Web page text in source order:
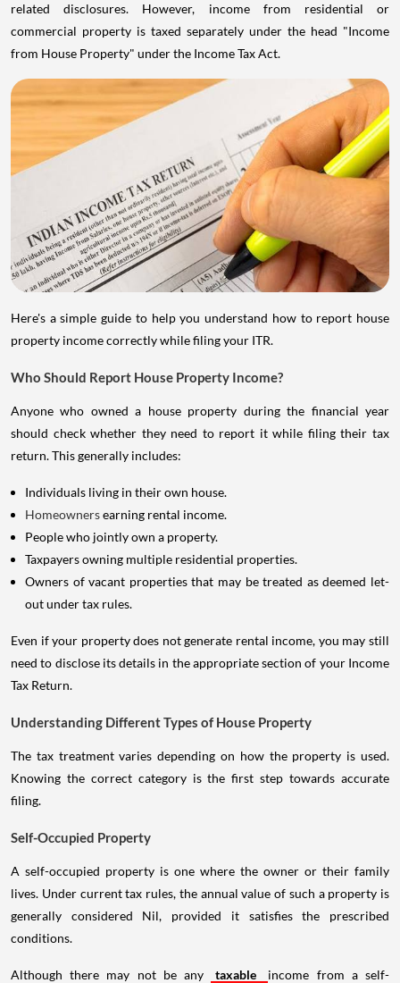
related disclosures. However, income from residential or
commercial property is taxed separately under the head "Income
from House Property" under the Income Tax Act.
Here's a simple guide to help you understand how to report house
property income correctly while filing your ITR.
Who Should Report House Property Income?
Anyone who owned a house property during the financial year
should check whether they need to report it while filing their tax
return. This generally includes:
Individuals living in their own house.
Homeownersearning rental income.
People who jointly own a property.
Taxpayers owning multiple residential properties.
Owners of vacant properties that may be treated as deemed let-
out under tax rules.
Even if your property does not generate rental income, you may still
need to disclose its details in the appropriate section of your Income
Tax Return.
Understanding Different Types of House Property
The tax treatment varies depending on how the property is used.
Knowing the correct category is the first step towards accurate
filing.
Self-Occupied Property
A self-occupied property is one where the owner or their family
lives. Under current tax rules, the annual value of such a property is
generally considered Nil, provided it satisfies the prescribed
conditions.
Although there may not be any taxable
income from a self-